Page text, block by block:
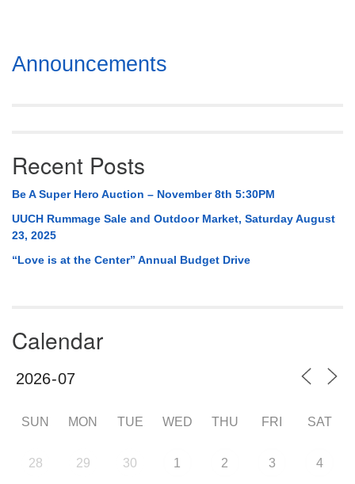
Section
Navigation
Announcements
Recent Posts
Be A Super Hero Auction – November 8th 5:30PM
UUCH Rummage Sale and Outdoor Market, Saturday August
23, 2025
“Love is at the Center” Annual Budget Drive
Calendar
SUN MON TUE WED THU FRI SAT
28 29 30 1 2 3 4